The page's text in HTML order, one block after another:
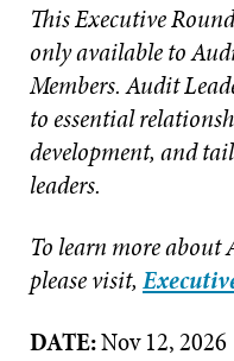
This Executive
only available to
Members. Audit
to essential
development, and
leaders.
To learn more about
please visit,
DATE:Nov 12, 2026